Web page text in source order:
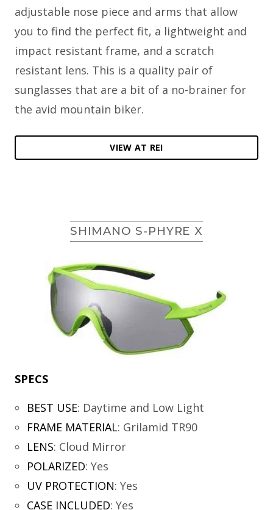
adjustable nose piece and arms that allow
you to find the perfect fit, a lightweight and
impact resistant frame, and a scratch
resistant lens. This is a quality pair of
sunglasses that are a bit of a no-brainer for
the avid mountain biker.
VIEW AT REI
SHIMANO S-PHYRE X
SPECS
BEST USE: Daytime and Low Light
FRAME MATERIAL: Grilamid TR90
LENS: Cloud Mirror
POLARIZED: Yes
UV PROTECTION: Yes
CASE INCLUDED: Yes